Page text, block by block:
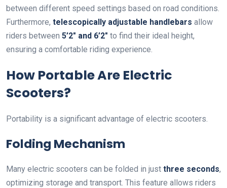
between different speed settings based on road conditions.
Furthermore, telescopically adjustable handlebars allow
riders between 5’2″ and 6’2″ to find their ideal height,
ensuring a comfortable riding experience.
How Portable Are Electric
Scooters?
Portability is a significant advantage of electric scooters.
Folding Mechanism
Many electric scooters can be folded in just three seconds,
optimizing storage and transport. This feature allows riders